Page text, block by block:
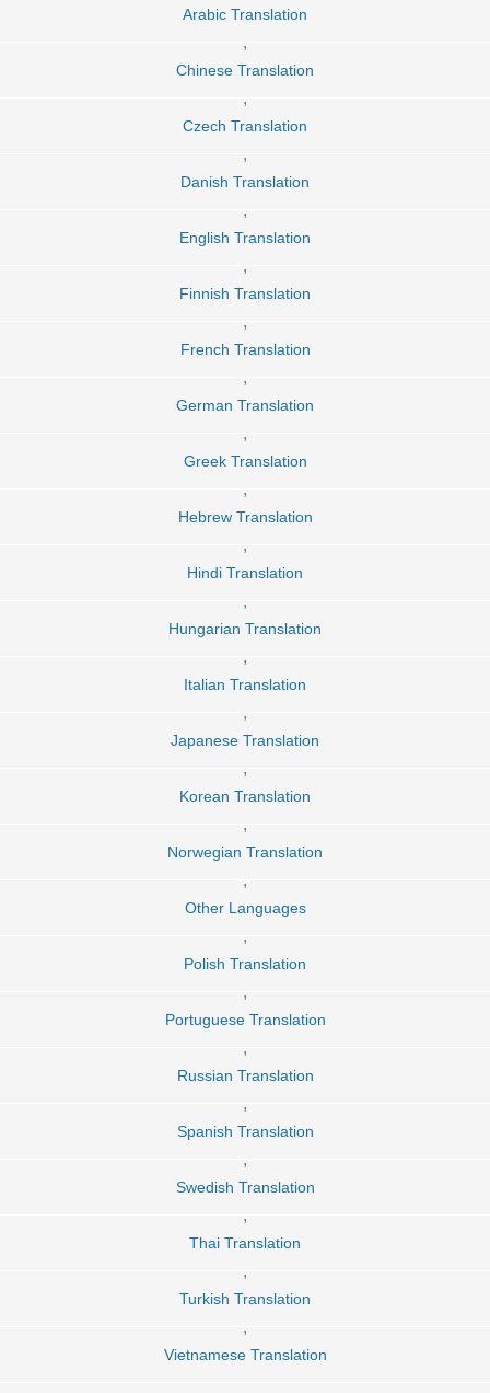
Arabic Translation
,
Chinese Translation
,
Czech Translation
,
Danish Translation
,
English Translation
,
Finnish Translation
,
French Translation
,
German Translation
,
Greek Translation
,
Hebrew Translation
,
Hindi Translation
,
Hungarian Translation
,
Italian Translation
,
Japanese Translation
,
Korean Translation
,
Norwegian Translation
,
Other Languages
,
Polish Translation
,
Portuguese Translation
,
Russian Translation
,
Spanish Translation
,
Swedish Translation
,
Thai Translation
,
Turkish Translation
,
Vietnamese Translation